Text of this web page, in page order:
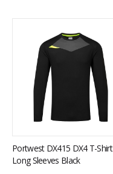
Portwest DX415 DX4 T-Shirt
Long Sleeves Black